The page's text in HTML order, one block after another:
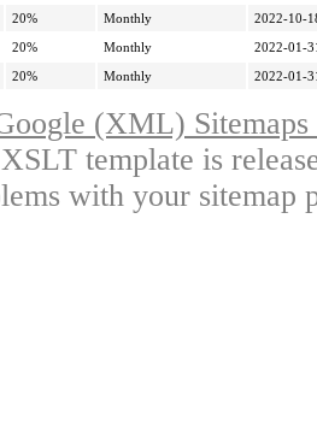
20% Monthly
2022-10-
20% Monthly
2022-01-
20% Monthly 2022-01-
(XML)
template is
with your sitemap